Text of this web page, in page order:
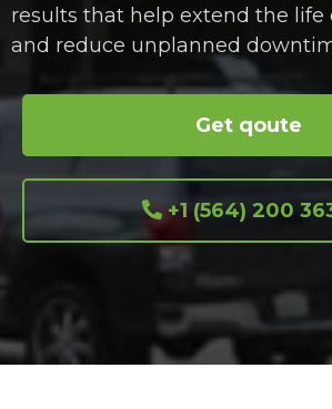
results that help extend the life
and reduce unplanned
Get qoute
+1 (564) 200